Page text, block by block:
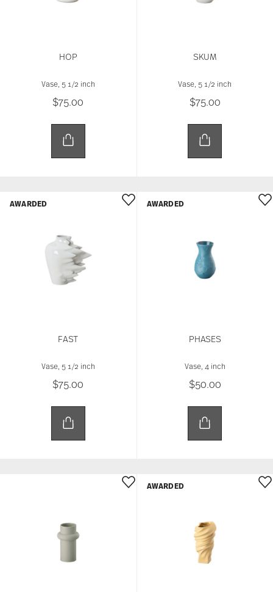
HOP
Vase, 5 1/2 inch
$75.00
SKUM
Vase, 5 1/2 inch
$75.00
FAST
Vase, 5 1/2 inch
$75.00
AWARDED
PHASES
Vase, 4 inch
$50.00
AWARDED
AWARDED